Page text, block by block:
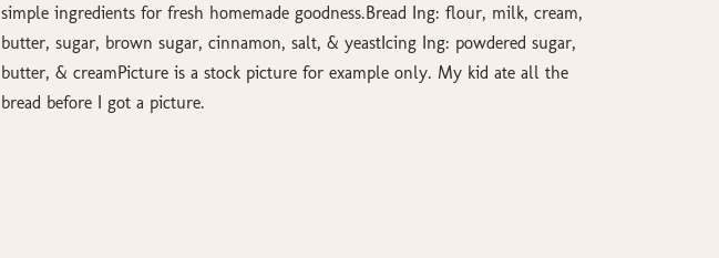
simple ingredients for fresh homemade goodness.Bread Ing: flour, milk, cream,
butter, sugar, brown sugar, cinnamon, salt, & yeastIcing Ing: powdered sugar,
butter, & creamPicture is a stock picture for example only. My kid ate all the
bread before I got a picture.